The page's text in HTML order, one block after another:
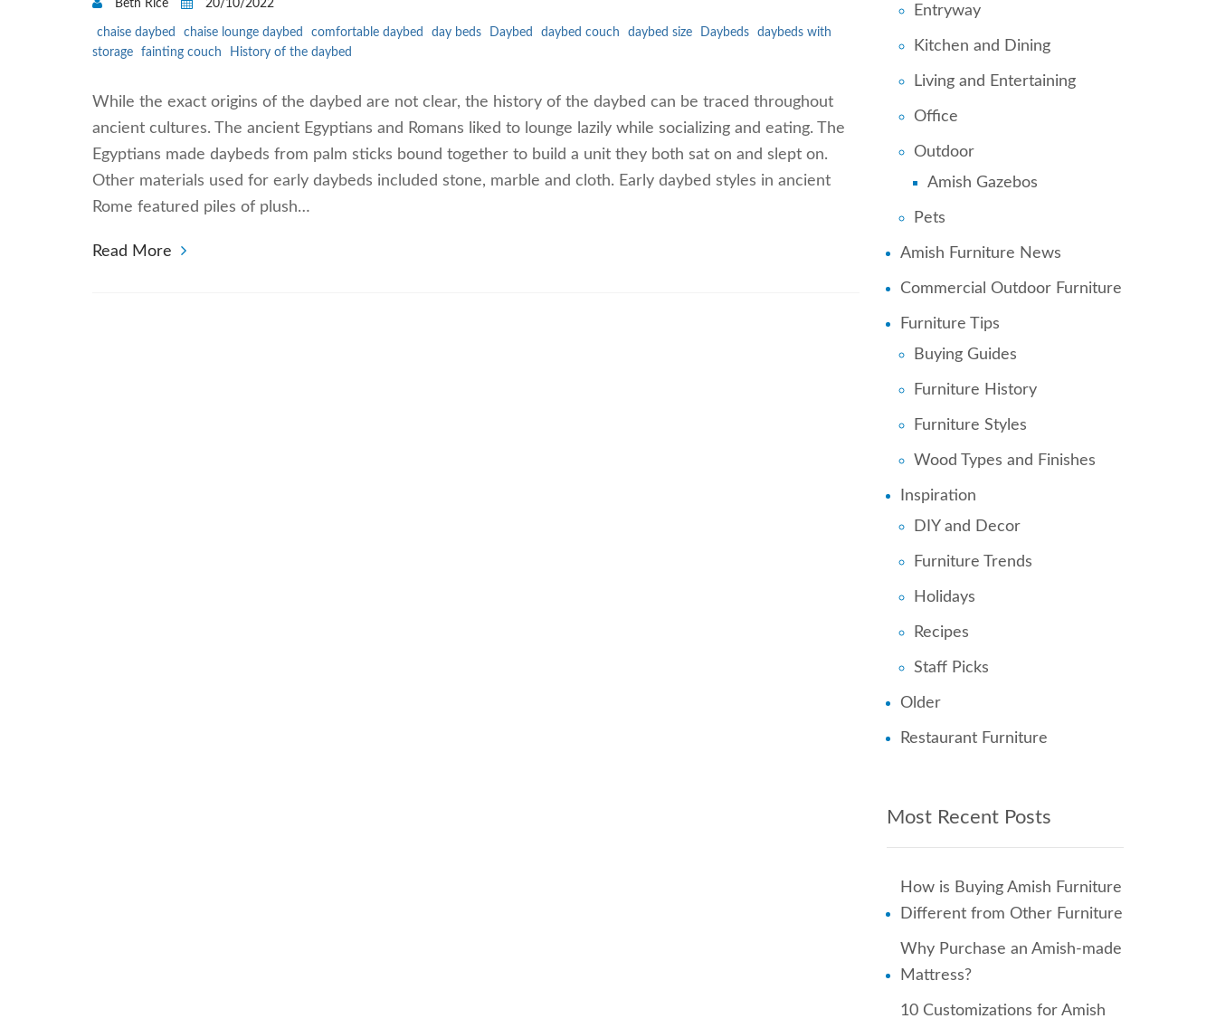
Beth Rice 20/10/2022
chaise daybed chaise lounge daybed comfortable daybed day beds Daybed daybed couch daybed size Daybeds
daybeds with
storage
fainting couch History of the daybed
While the exact origins of the daybed are not clear, the history of the daybed can be traced throughout
ancient cultures. The ancient Egyptians and Romans liked to lounge lazily while socializing and eating. The
Egyptians made daybeds from palm sticks bound together to build a unit they both sat on and slept on.
Other materials used for early daybeds included stone, marble and cloth. Early daybed styles in ancient
Rome featured piles of plush…
Read More
Entryway
Kitchen and Dining
Living and Entertaining
Office
Outdoor
Amish Gazebos
Pets
Amish Furniture News
Commercial Outdoor Furniture
Furniture Tips
Buying Guides
Furniture History
Furniture Styles
Wood Types and Finishes
Inspiration
DIY and Decor
Furniture Trends
Holidays
Recipes
Staff Picks
Older
Restaurant Furniture
Most Recent Posts
How is Buying Amish Furniture
Different from Other Furniture
Why Purchase an Amish-made
Mattress?
10 Customizations for Amish